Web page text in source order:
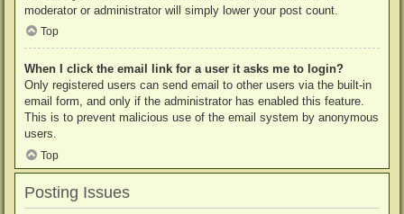
moderator or administrator will simply lower your post count.
Top
When I click the email link for a user it asks me to login?
Only registered users can send email to other users via the built-in
email form, and only if the administrator has enabled this feature.
This is to prevent malicious use of the email system by anonymous
users.
Top
Posting Issues